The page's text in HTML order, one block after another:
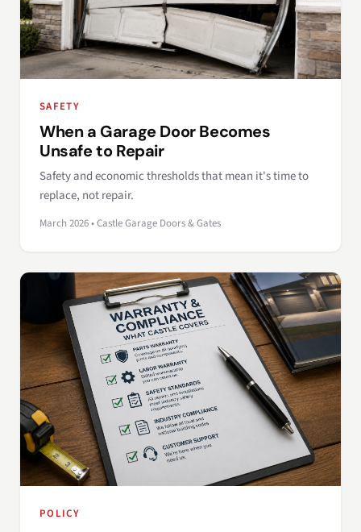
SAFETY
When a Garage Door Becomes
Unsafe to Repair
Safety and economic thresholds that mean it's time to
replace, not repair.
March 2026 • Castle Garage Doors & Gates
POLICY